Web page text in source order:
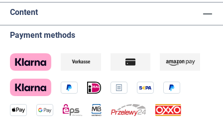
Content
Payment methods